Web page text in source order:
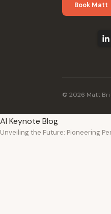
Book Matt
© 2026 Matt
AI Keynote Blog
Unveiling the Future: Pioneering